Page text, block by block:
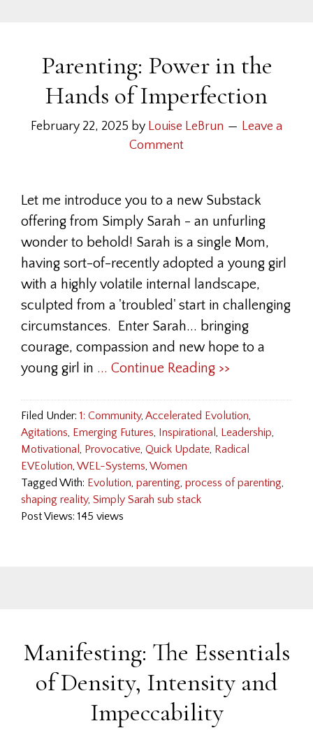
Parenting: Power in the
Hands of Imperfection
February 22, 2025 by Louise LeBrun
Leave a
Comment
Let me introduce you to a new Substack
offering from Simply Sarah - an unfurling
wonder to behold! Sarah is a single Mom,
having sort-of-recently adopted a young girl
with a highly volatile internal landscape,
sculpted from a 'troubled' start in challenging
circumstances. Enter Sarah... bringing
courage, compassion and new hope to a
young girl in ... Continue Reading >>
Filed Under: 1: Community, Accelerated Evolution,
Agitations, Emerging Futures, Inspirational , Leadership,
Motivational , Provocative, Quick Update, Radical
EVEolution, WEL-Systems, Women
Tagged With: Evolution, parenting, process of parenting,
shaping reality, Simply Sarah sub stack
Post Views: 145 views
Manifesting: The Essentials
of Density, Intensity and
Impeccability